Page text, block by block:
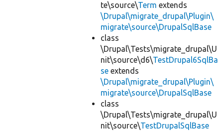
te\source\Term extends
\Drupal\migrate_drupal\Plugin\
migrate\source\DrupalSqlBase
class
\Drupal\Tests\migrate_drupal\U
nit\source\d6\TestDrupal6SqlBa
se extends
\Drupal\migrate_drupal\Plugin\
migrate\source\DrupalSqlBase
class
\Drupal\Tests\migrate_drupal\U
nit\source\TestDrupalSqlBase